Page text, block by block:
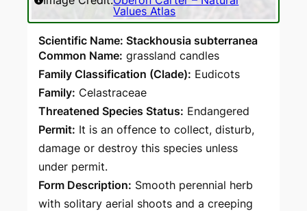
Values Atlas
Scientific Name: Stackhousia subterranea
Common Name: grassland candles
Family Classification (Clade): Eudicots
Family: Celastraceae
Threatened Species Status: Endangered
Permit: It is an offence to collect, disturb,
damage or destroy this species unless
under permit.
Form Description: Smooth perennial herb
with solitary aerial shoots and a creeping